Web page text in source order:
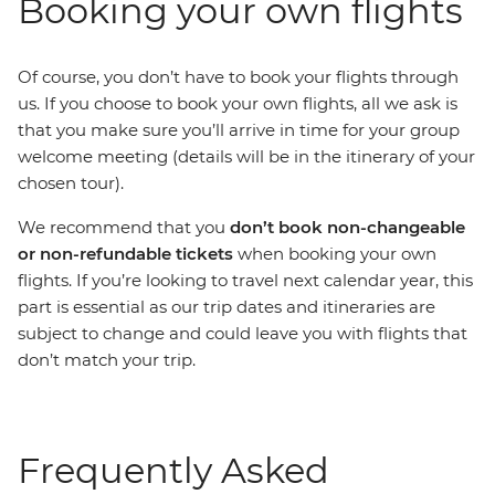
Booking your own flights
Of course, you don’t have to book your flights through
us. If you choose to book your own flights, all we ask is
that you make sure you’ll arrive in time for your group
welcome meeting (details will be in the itinerary of your
chosen tour).
We recommend that you don’t book non-changeable
or non-refundable tickets when booking your own
flights. If you’re looking to travel next calendar year, this
part is essential as our trip dates and itineraries are
subject to change and could leave you with flights that
don’t match your trip.
Frequently Asked